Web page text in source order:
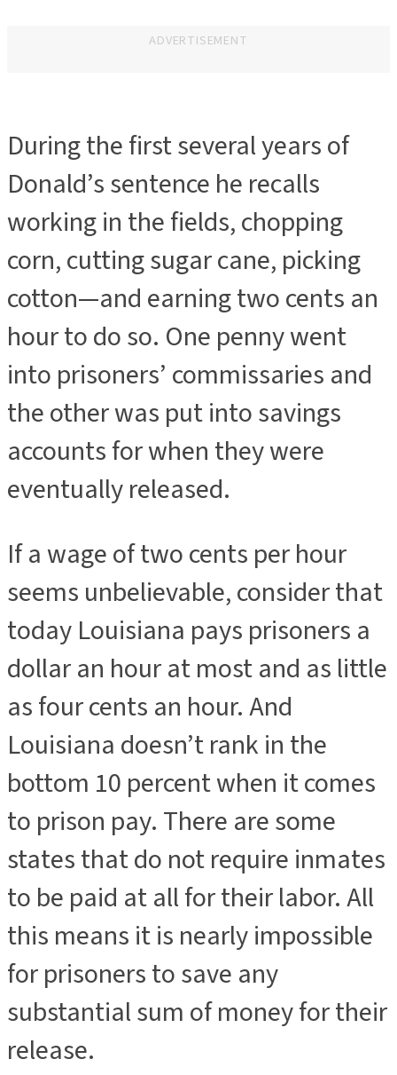
ADVERTISEMENT
During the first several years of
Donald’s sentence he recalls
working in the fields, chopping
corn, cutting sugar cane, picking
cotton—and earning two cents an
hour to do so. One penny went
into prisoners’ commissaries and
the other was put into savings
accounts for when they were
eventually released.
If a wage of two cents per hour
seems unbelievable, consider that
today Louisiana pays prisoners a
dollar an hour at most and as little
as four cents an hour. And
Louisiana doesn’t rank in the
bottom 10 percent when it comes
to prison pay. There are some
states that do not require inmates
to be paid at all for their labor. All
this means it is nearly impossible
for prisoners to save any
substantial sum of money for their
release.